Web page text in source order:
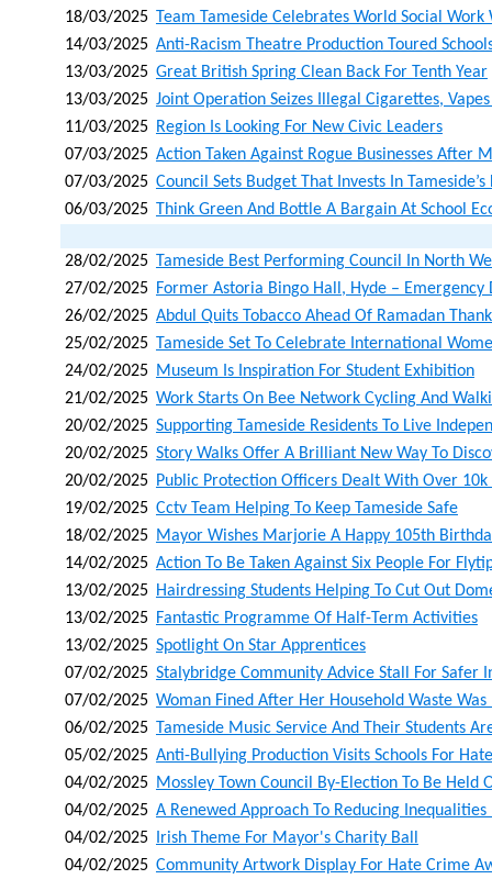
18/03/2025 Team Tameside Celebrates World Social Work
14/03/2025 Anti-Racism Theatre Production Toured
13/03/2025 Great British Spring Clean Back For Tenth Year
13/03/2025 Joint Operation Seizes Illegal Cigarettes,
11/03/2025 Region Is Looking For New Civic Leaders
07/03/2025 Action Taken Against Rogue Businesses After
07/03/2025 Council Sets Budget That Invests In Tameside’s
06/03/2025 Think Green And Bottle A Bargain At School
28/02/2025 Tameside Best Performing Council In North
27/02/2025 Former Astoria Bingo Hall, Hyde –
26/02/2025 Abdul Quits Tobacco Ahead Of Ramadan
25/02/2025 Tameside Set To Celebrate International
24/02/2025 Museum Is Inspiration For Student Exhibition
21/02/2025 Work Starts On Bee Network Cycling And
20/02/2025 Supporting Tameside Residents To Live
20/02/2025 Story Walks Offer A Brilliant New Way To
20/02/2025 Public Protection Officers Dealt With Over 10k
19/02/2025 Cctv Team Helping To Keep Tameside Safe
18/02/2025 Mayor Wishes Marjorie A Happy 105th
14/02/2025 Action To Be Taken Against Six People For
13/02/2025 Hairdressing Students Helping To Cut Out
13/02/2025 Fantastic Programme Of Half-Term Activities
13/02/2025 Spotlight On Star Apprentices
07/02/2025 Stalybridge Community Advice Stall For Safer
07/02/2025 Woman Fined After Her Household Waste
06/02/2025 Tameside Music Service And Their Students
05/02/2025 Anti-Bullying Production Visits Schools For
04/02/2025 Mossley Town Council By-Election To Be Held
04/02/2025 A Renewed Approach To Reducing Inequalities
04/02/2025
Irish Theme For Mayor's Charity Ball
04/02/2025 Community Artwork Display For Hate Crime